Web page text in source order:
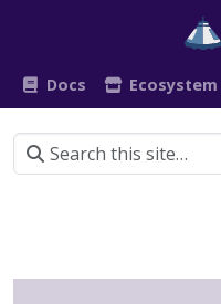
Docs Ecosystem